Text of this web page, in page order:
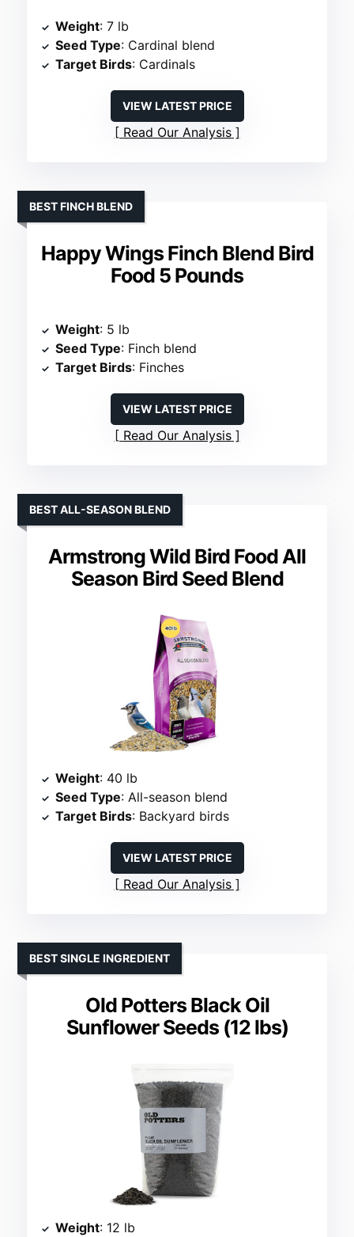
Weight: 7 lb
Seed Type: Cardinal blend
Target Birds: Cardinals
VIEW LATEST PRICE
Read Our Analysis
Happy Wings Finch Blend Bird
Food 5 Pounds
BEST FINCH BLEND
Weight: 5 lb
Seed Type: Finch blend
Target Birds: Finches
VIEW LATEST PRICE
Read Our Analysis
Armstrong Wild Bird Food All
Season Bird Seed Blend
BEST ALL-SEASON BLEND
Weight: 40 lb
Seed Type: All-season blend
Target Birds: Backyard birds
VIEW LATEST PRICE
Read Our Analysis
Old Potters Black Oil
Sunflower Seeds (12 lbs)
BEST SINGLE INGREDIENT
Weight: 12 lb